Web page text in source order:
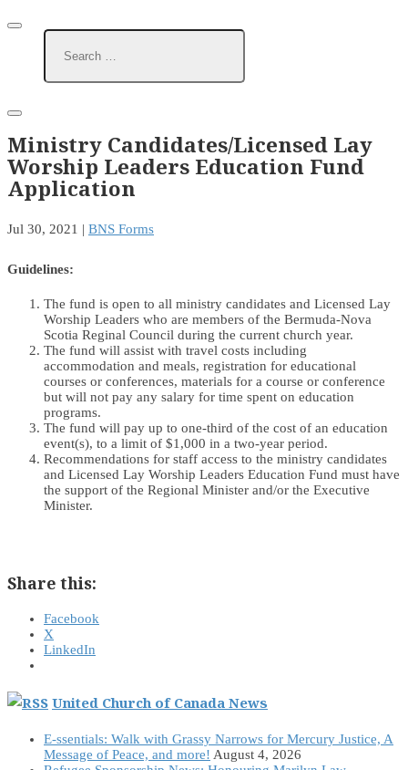
Ministry Candidates/Licensed Lay
Worship Leaders Education Fund
Application
Jul 30, 2021 | BNS Forms
Guidelines:
The fund is open to all ministry candidates and Licensed Lay
Worship Leaders who are members of the Bermuda-Nova
Scotia Reginal Council during the current church year.
The fund will assist with travel costs including
accommodation and meals, registration for educational
courses or conferences, materials for a course or conference
but will not pay any salary for time spent on education
programs.
The fund will pay up to one-third of the cost of an education
event(s), to a limit of $1,000 in a two-year period.
Recommendations for staff access to the ministry candidates
and Licensed Lay Worship Leaders Education Fund must have
the support of the Regional Minister and/or the Executive
Minister.
Share this:
Facebook
X
LinkedIn
United Church of Canada News
E-ssentials: Walk with Grassy Narrows for Mercury Justice, A
Message of Peace, and more! August 4, 2026